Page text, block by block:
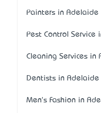
Painters in Adelaide
Pest Control Service
Cleaning Services in
Dentists in Adelaide
Men's Fashion in